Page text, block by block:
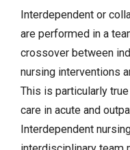
Interdependent or
are performed in a
crossover between
nursing interventions
This is particularly
care in acute and
Interdependent